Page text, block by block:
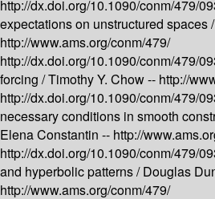
http://dx.doi.org/10.1090/conm/479/
expectations on unstructured spaces /
http://www.ams.org/conm/479/
http://dx.doi.org/10.1090/conm/479/
forcing /Timothy Y. Chow -- http://
http://dx.doi.org/10.1090/conm/479/
necessary conditions in smooth
Elena Constantin -- http://
http://dx.doi.org/10.1090/conm/479/
and hyperbolic patterns /Douglas
http://www.ams.org/conm/479/